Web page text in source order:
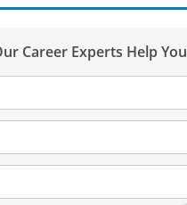
Career Experts Help You